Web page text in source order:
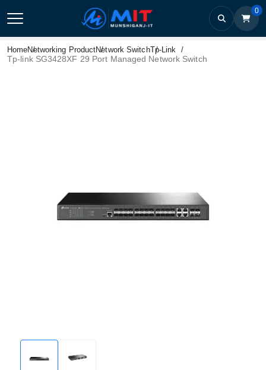
0
HomeNetworking ProductNetwork SwitchTp-Link
Tp-link SG3428XF 29 Port Managed Network Switch